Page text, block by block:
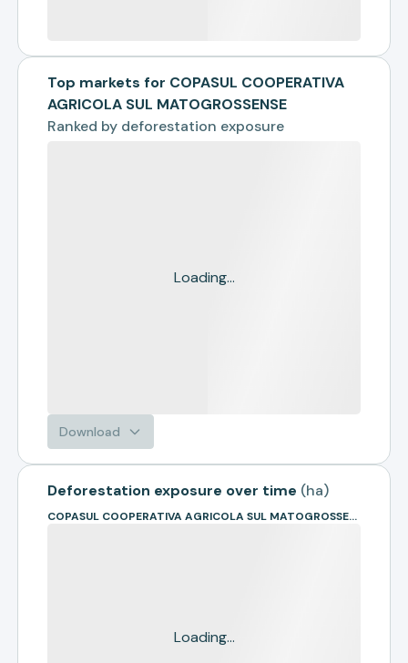
Top markets for COPASUL COOPERATIVA
AGRICOLA SUL MATOGROSSENSE
Ranked by deforestation exposure
Loading...
Download
Deforestation exposure over time (ha)
COPASUL COOPERATIVA AGRICOLA SUL MATOGROSSENSE
Loading...